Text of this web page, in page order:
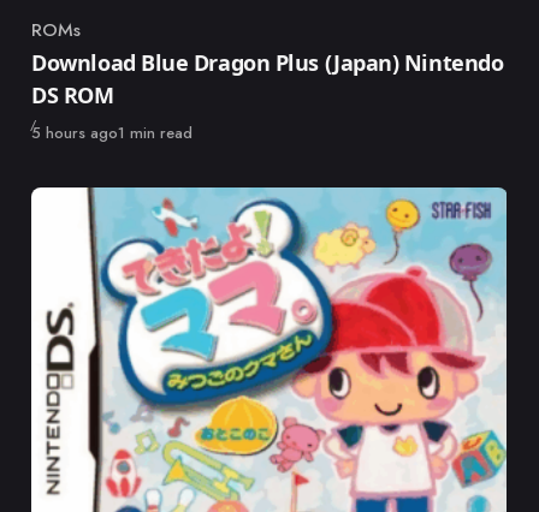
Category
ROMs
Download Blue Dragon Plus (Japan) Nintendo
DS ROM
Published
5 hours ago1 min read